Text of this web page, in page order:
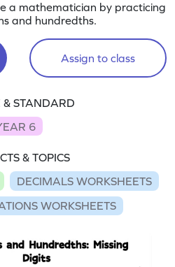
a mathematician by practicing
and hundredths.
Assign to class
& STANDARD
6
& TOPICS
DECIMALS WORKSHEETS
WORKSHEETS